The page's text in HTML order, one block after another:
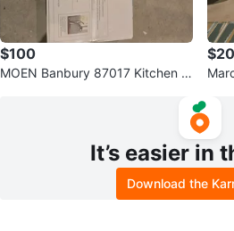
$100
MOEN Banbury 87017 Kitchen F
It’s easier in
Download the